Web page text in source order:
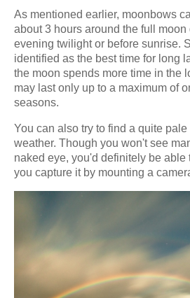
As mentioned earlier, moonbows
about 3 hours around the full
evening twilight or before sunrise.
identified as the best time for long
the moon spends more time in the
may last only up to a maximum of
seasons.
You can also try to find a quite
weather. Though you won't see
naked eye, you'd definitely be able
you capture it by mounting a